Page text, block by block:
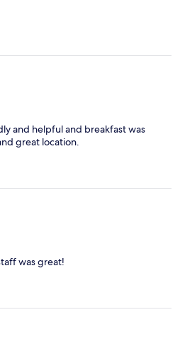
and helpful and breakfast was
great location.
was great!